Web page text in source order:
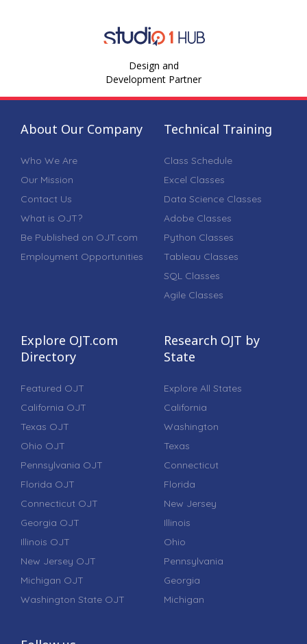
Design and
Development Partner
About Our Company
Who We Are
Our Mission
Contact Us
What is OJT?
Be Published on OJT.com
Employment Opportunities
Technical Training
Class Schedule
Excel Classes
Data Science Classes
Adobe Classes
Python Classes
Tableau Classes
SQL Classes
Agile Classes
Explore OJT.com
Directory
Featured OJT
California OJT
Texas OJT
Ohio OJT
Pennsylvania OJT
Florida OJT
Connecticut OJT
Georgia OJT
Illinois OJT
New Jersey OJT
Michigan OJT
Washington State OJT
Research OJT by
State
Explore All States
California
Washington
Texas
Connecticut
Florida
New Jersey
Illinois
Ohio
Pennsylvania
Georgia
Michigan